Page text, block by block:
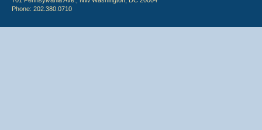
Phone: 202.380.0710